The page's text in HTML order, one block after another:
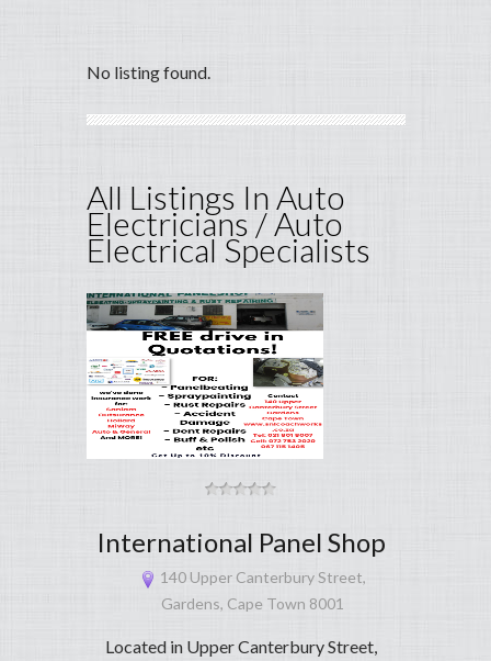
No listing found.
All Listings In Auto
Electricians / Auto
Electrical Specialists
International Panel Shop
140 Upper Canterbury Street,
Gardens, Cape Town 8001
Located in Upper Canterbury Street,